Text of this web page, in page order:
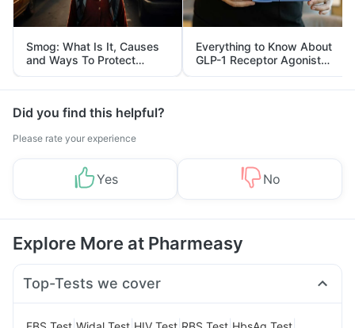
Smog: What Is It, Causes
and Ways To Protect
Yourself From It
Everything to Know About
GLP-1 Receptor Agonist
and Its Role in Weight
Management
Did you find this helpful?
Please rate your experience
Yes No
Explore More at Pharmeasy
Top-Tests we cover